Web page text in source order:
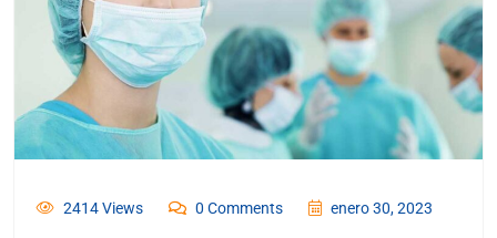
2414 Views 0 Comments enero 30, 2023